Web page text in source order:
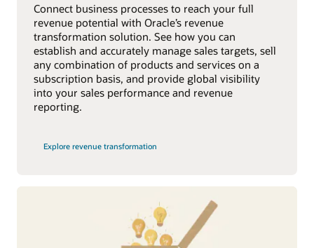
Connect business processes to reach your full
revenue potential with Oracle’s revenue
transformation solution. See how you can
establish and accurately manage sales targets, sell
any combination of products and services on a
subscription basis, and provide global visibility
into your sales performance and revenue
reporting.
Explore revenue transformation